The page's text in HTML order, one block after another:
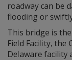
roadway can be
flooding or
This bridge is the
Field Facility, the
Delaware facility